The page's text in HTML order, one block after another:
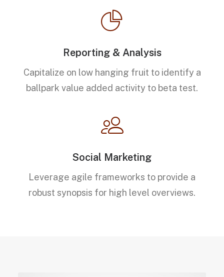
Reporting & Analysis
Capitalize on low hanging fruit to identify a
ballpark value added activity to beta test.
Social Marketing
Leverage agile frameworks to provide a
robust synopsis for high level overviews.